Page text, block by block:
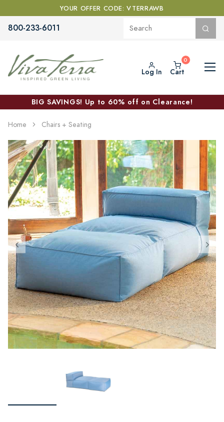
YOUR OFFER CODE: VTERRAWB
800-233-6011
Log In Cart
BIG SAVINGS! Up to 60% off on Clearance!
Home Chairs + Seating